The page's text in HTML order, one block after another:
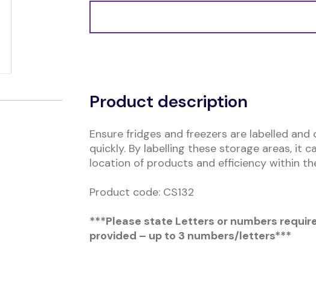
Product description
Ensure fridges and freezers are labelled and
quickly. By labelling these storage areas, it
location of products and efficiency within
Product code: CS132
***Please state Letters or numbers
provided – up to 3 numbers/letters***